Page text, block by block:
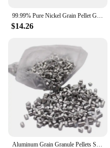
$14.26